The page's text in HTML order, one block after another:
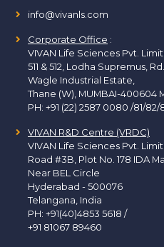
info@vivanls.com
Corporate Office :
VIVAN Life Sciences Pvt.
511 & 512, Lodha Supremus,
Wagle Industrial Estate,
Thane (W), MUMBAI-400604
PH: +91 (22) 2587 0080 /81/82/
VIVAN R&D Centre (VRDC)
VIVAN Life Sciences Pvt.
Road #3B, Plot No. 178 IDA
Near BEL Circle
Hyderabad - 500076
Telangana, India
PH: +91(40)4853 5618 /
+91 81067 89460